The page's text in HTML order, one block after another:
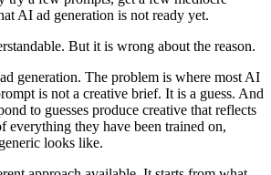
AI ad generation is not ready yet.
But it is wrong about the reason.
generation. The problem is where most AI
is not a creative brief. It is a guess. And
to guesses produce creative that reflects
everything they have been trained on,
looks like.